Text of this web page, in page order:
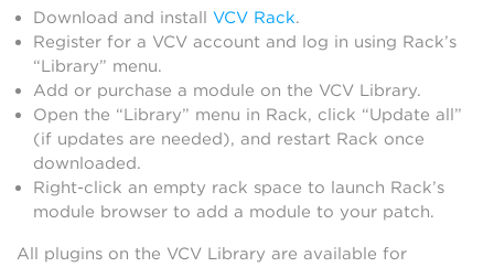
Download and install VCV Rack.
Register for a VCV account and log in using Rack’s
“Library” menu.
Add or purchase a module on the VCV Library.
Open the “Library” menu in Rack, click “Update all”
(if updates are needed), and restart Rack once
downloaded.
Right-click an empty rack space to launch Rack’s
module browser to add a module to your patch.
All plugins on the VCV Library are available for